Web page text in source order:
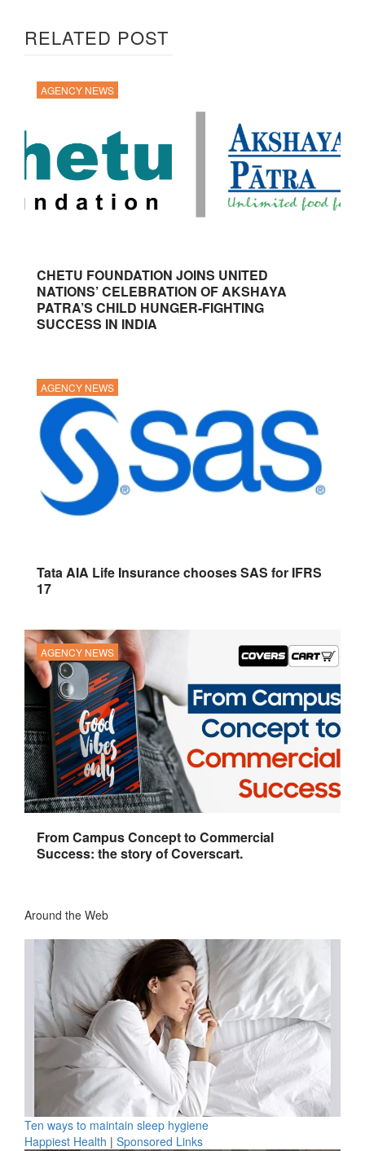
RELATED POST
AGENCY NEWS
CHETU FOUNDATION JOINS UNITED
NATIONS’ CELEBRATION OF AKSHAYA
PATRA’S CHILD HUNGER-FIGHTING
SUCCESS IN INDIA
AGENCY NEWS
Tata AIA Life Insurance chooses SAS for IFRS
17
AGENCY NEWS
From Campus Concept to Commercial
Success: the story of Coverscart.
Around the Web
Ten ways to maintain sleep hygiene
Happiest Health | Sponsored Links